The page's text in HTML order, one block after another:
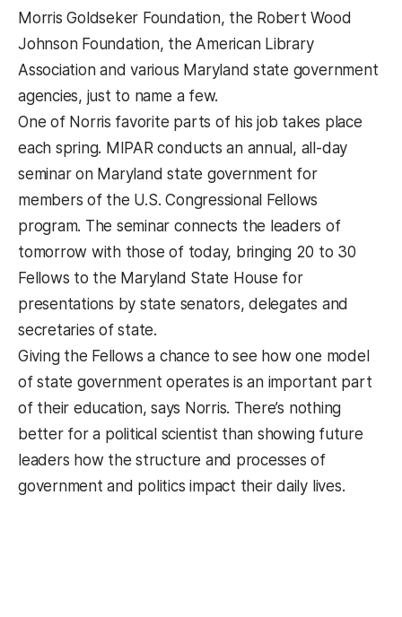
Morris Goldseker Foundation, the Robert Wood
Johnson Foundation, the American Library
Association and various Maryland state government
agencies, just to name a few.
One of Norris favorite parts of his job takes place
each spring. MIPAR conducts an annual, all-day
seminar on Maryland state government for
members of the U.S. Congressional Fellows
program. The seminar connects the leaders of
tomorrow with those of today, bringing 20 to 30
Fellows to the Maryland State House for
presentations by state senators, delegates and
secretaries of state.
Giving the Fellows a chance to see how one model
of state government operates is an important part
of their education, says Norris. There’s nothing
better for a political scientist than showing future
leaders how the structure and processes of
government and politics impact their daily lives.